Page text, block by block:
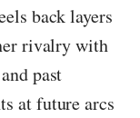
back layers
rivalry with
past
at future arcs